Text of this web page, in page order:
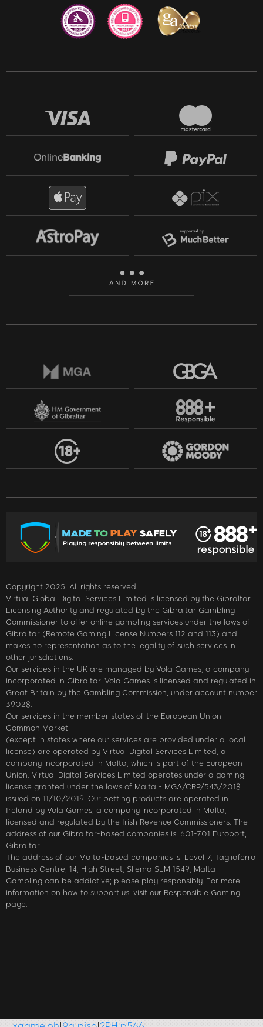
Copyright 2025. All rights reserved.
Virtual Global Digital Services Limited is licensed by the Gibraltar
Licensing Authority and regulated by the Gibraltar Gambling
Commissioner to offer online gambling services under the laws of
Gibraltar (Remote Gaming License Numbers 112 and 113) and
makes no representation as to the legality of such services in
other jurisdictions.
Our services in the UK are managed by Vola Games, a company
incorporated in Gibraltar. Vola Games is licensed and regulated in
Great Britain by the Gambling Commission, under account number
39028.
Our services in the member states of the European Union
Common Market
(except in states where our services are provided under a local
license) are operated by Virtual Digital Services Limited, a
company incorporated in Malta, which is part of the European
Union. Virtual Digital Services Limited operates under a gaming
license granted under the laws of Malta - MGA/CRP/543/2018
issued on 11/10/2019. Our betting products are operated in
Ireland by Vola Games, a company incorporated in Malta,
licensed and regulated by the Irish Revenue Commissioners. The
address of our Gibraltar-based companies is: 601-701 Europort,
Gibraltar.
The address of our Malta-based companies is: Level 7, Tagliaferro
Business Centre, 14, High Street, Sliema SLM 1549, Malta
Gambling can be addictive; please play responsibly. For more
information on how to support us, visit our Responsible Gaming
page.